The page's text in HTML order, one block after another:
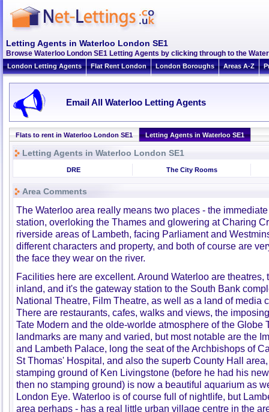
Letting Agents in Waterloo London SE1
Browse Waterloo London SE1 Letting Agents by clicking through to the
London Letting Agents Flat Rent London London Boroughs Areas A-Z
Email All Waterloo Letting Agents
Flats to rent in Waterloo London SE1 Letting Agents in Waterloo SE1
Letting Agents in Waterloo London SE1
DRE The City Rooms
Area Comments
The Waterloo area really means two places - the
station, overloking the Thames and glowering at Charing
riverside areas of Lambeth, facing Parliament and
different characters and property, and both of course are
the face they wear on the river.
Facilities here are excellent. Around Waterloo are theatres,
inland, and it's the gateway station to the South Bank
National Theatre, Film Theatre, as well as a land of media
There are restaurants, cafes, walks and views, the
Tate Modern and the olde-worlde atmosphere of the Globe
landmarks are many and varied, but most notable are the
and Lambeth Palace, long the seat of the Archbishops of
St Thomas' Hospital, and also the superb County Hall
stamping ground of Ken Livingstone (before he had his
then no stamping ground) is now a beautiful aquarium as
London Eye. Waterloo is of course full of nightlife, but
area perhaps - has a real little urban village centre in the